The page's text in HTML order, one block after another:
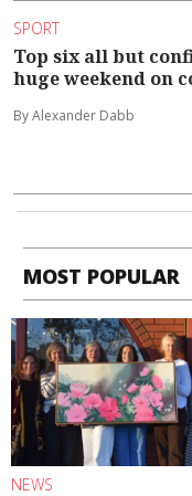
SPORT
Top six all but
huge weekend on
By Alexander Dabb
MOST POPULAR
NEWS